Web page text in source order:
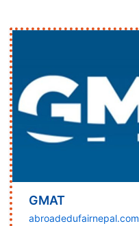
GMAT
abroadedufairnepal.com